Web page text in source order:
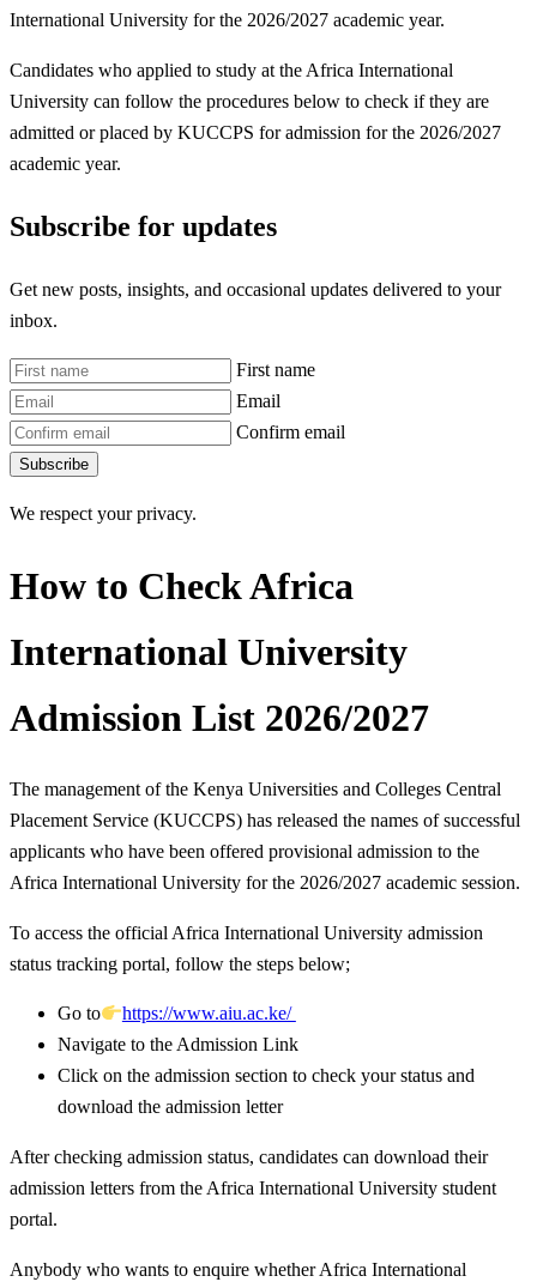
International University for the 2026/2027 academic year.
Candidates who applied to study at the Africa International
University can follow the procedures below to check if they are
admitted or placed by KUCCPS for admission for the 2026/2027
academic year.
Subscribe for updates
Get new posts, insights, and occasional updates delivered to your
inbox.
First name
Email
Confirm email
Subscribe
We respect your privacy.
How to Check Africa
International University
Admission List 2026/2027
The management of the Kenya Universities and Colleges Central
Placement Service (KUCCPS) has released the names of successful
applicants who have been offered provisional admission to the
Africa International University for the 2026/2027 academic session.
To access the official Africa International University admission
status tracking portal, follow the steps below;
Go to
https://www.aiu.ac.ke/
Navigate to the Admission Link
Click on the admission section to check your status and
download the admission letter
After checking admission status, candidates can download their
admission letters from the Africa International University student
portal.
Anybody who wants to enquire whether Africa International